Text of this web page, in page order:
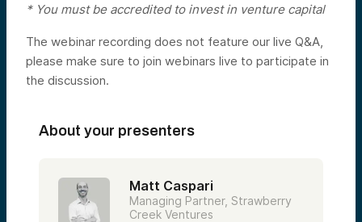
* You must be accredited to invest in venture capital
The webinar recording does not feature our live Q&A,
please make sure to join webinars live to participate in
the discussion.
About your presenters
Matt Caspari
Managing Partner, Strawberry
Creek Ventures